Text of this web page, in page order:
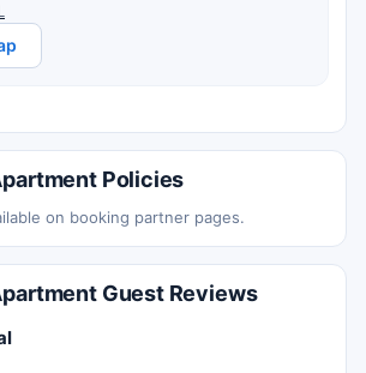
Policies
on booking partner pages.
Guest Reviews